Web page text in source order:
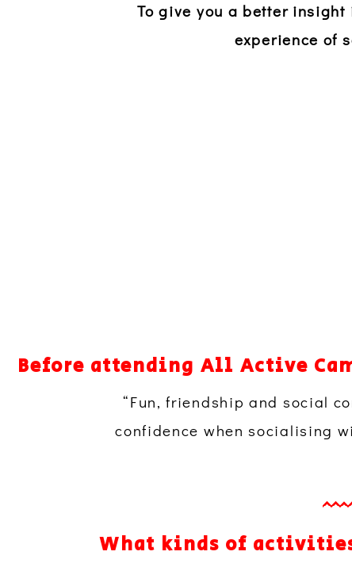
To give you a better
experience of
Before attending All Active
“Fun, friendship and social
confidence when socialising
What kinds of